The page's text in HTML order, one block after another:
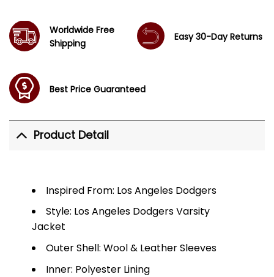
Worldwide Free
Shipping
Easy 30-Day Returns
Best Price Guaranteed
Product Detail
Inspired From: Los Angeles Dodgers
Style: Los Angeles Dodgers Varsity
Jacket
Outer Shell: Wool & Leather Sleeves
Inner: Polyester Lining